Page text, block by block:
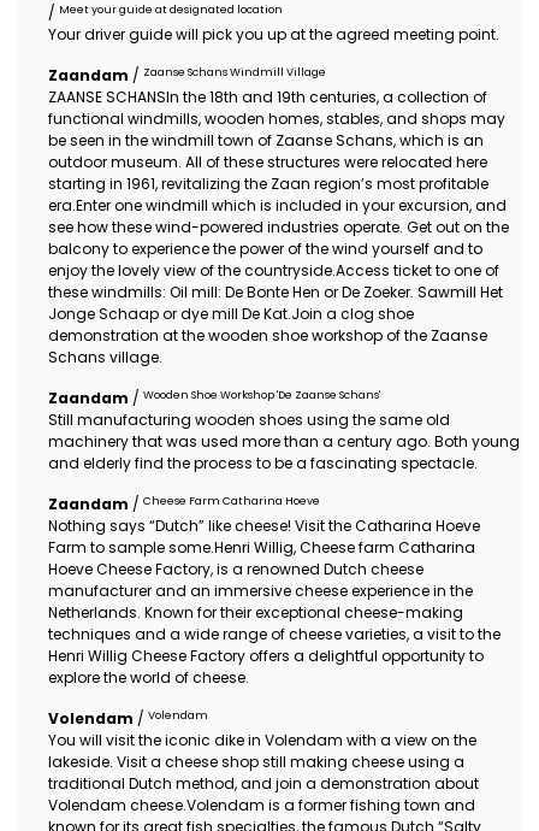
/ Meet your guide at designated location
Your driver guide will pick you up at the agreed meeting point.
Zaandam / Zaanse Schans Windmill Village
ZAANSE SCHANSIn the 18th and 19th centuries, a collection of
functional windmills, wooden homes, stables, and shops may
be seen in the windmill town of Zaanse Schans, which is an
outdoor museum. All of these structures were relocated here
starting in 1961, revitalizing the Zaan region’s most profitable
era.Enter one windmill which is included in your excursion, and
see how these wind-powered industries operate. Get out on the
balcony to experience the power of the wind yourself and to
enjoy the lovely view of the countryside.Access ticket to one of
these windmills: Oil mill: De Bonte Hen or De Zoeker. Sawmill Het
Jonge Schaap or dye mill De Kat.Join a clog shoe
demonstration at the wooden shoe workshop of the Zaanse
Schans village.
Zaandam / Wooden Shoe Workshop 'De Zaanse Schans'
Still manufacturing wooden shoes using the same old
machinery that was used more than a century ago. Both young
and elderly find the process to be a fascinating spectacle.
Zaandam / Cheese Farm Catharina Hoeve
Nothing says “Dutch” like cheese! Visit the Catharina Hoeve
Farm to sample some.Henri Willig, Cheese farm Catharina
Hoeve Cheese Factory, is a renowned Dutch cheese
manufacturer and an immersive cheese experience in the
Netherlands. Known for their exceptional cheese-making
techniques and a wide range of cheese varieties, a visit to the
Henri Willig Cheese Factory offers a delightful opportunity to
explore the world of cheese.
Volendam / Volendam
You will visit the iconic dike in Volendam with a view on the
lakeside. Visit a cheese shop still making cheese using a
traditional Dutch method, and join a demonstration about
Volendam cheese.Volendam is a former fishing town and
known for its great fish specialties, the famous Dutch “Salty